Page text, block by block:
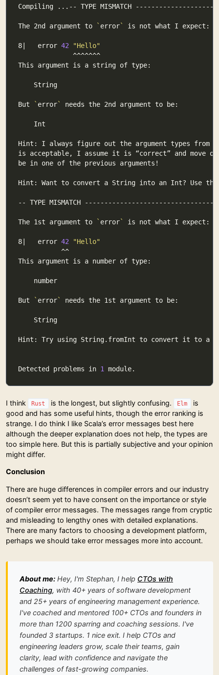
The 2nd argument to ` error`
8|   error 42
"Hello"
But ` error`
Hint: Want to convert a String into an Int? Use
The 1st argument to ` error`
8|   error 42
"Hello"
But ` error`
Detected problems in 1
I think Rust is the longest, but slightly confusing. Elm
is
good and has some useful hints, though the error ranking is
strange. I do think I like Scala’s error messages best here
although the deeper explanation does not help, the types are
too simple here. But this is partially subjective and your opinion
might differ.
Conclusion
There are huge differences in compiler errors and our industry
doesn’t seem yet to have consent on the importance or style
of compiler error messages. The messages range from cryptic
and misleading to lengthy ones with detailed explanations.
There are many factors to choosing a development platform,
perhaps we should take error messages more into account.
About me: Hey, I'm Stephan, I help CTOs with
Coaching, with 40+ years of software development
and 25+ years of engineering management experience.
I've coached and mentored 100+ CTOs and founders in
more than 1200 sparring and coaching sessions. I've
founded 3 startups. 1 nice exit. I help CTOs and
engineering leaders grow, scale their teams, gain
clarity, lead with confidence and navigate the
challenges of fast-growing companies.